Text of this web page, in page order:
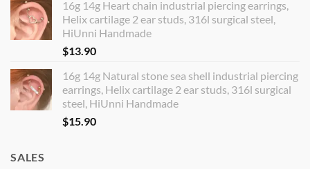
16g 14g Heart chain industrial piercing earrings,
Helix cartilage 2 ear studs, 316l surgical steel,
HiUnni Handmade
$13.90
16g 14g Natural stone sea shell industrial piercing
earrings, Helix cartilage 2 ear studs, 316l surgical
steel, HiUnni Handmade
$15.90
SALES